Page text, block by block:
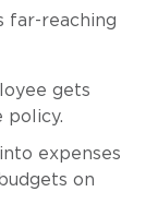
far-reaching
gets
policy.
expenses
on